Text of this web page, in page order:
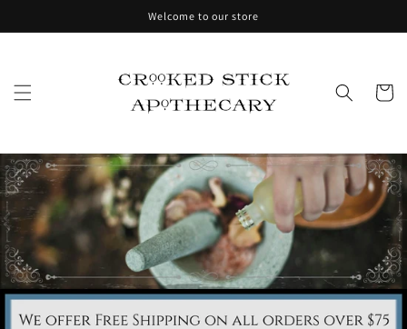
Welcome to our store
Cart